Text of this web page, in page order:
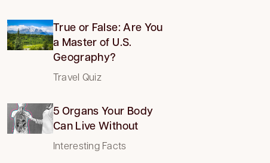
True or False: Are You
a Master of U.S.
Geography?
Travel Quiz
5 Organs Your Body
Can Live Without
Interesting Facts